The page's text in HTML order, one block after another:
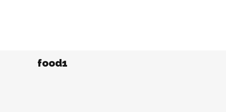
food1